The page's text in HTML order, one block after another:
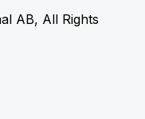
AB, All Rights